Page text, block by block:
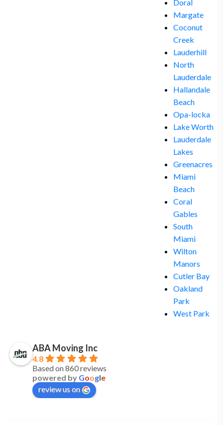
Doral
Margate
Coconut
Creek
Lauderhill
North
Lauderdale
Hallandale
Beach
Opa-locka
Lake Worth
Lauderdale
Lakes
Greenacres
Miami
Beach
Coral
Gables
South
Miami
Wilton
Manors
Cutler Bay
Oakland
Park
West Park
ABA Moving Inc
4.8
Based on 860 reviews
powered by Google
review us on